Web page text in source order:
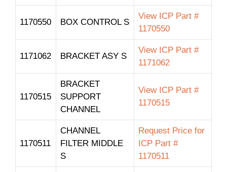
1170550 BOX CONTROL S
View ICP Part #
1170550
1171062 BRACKET ASY S
View ICP Part #
1171062
1170515
BRACKET
SUPPORT
CHANNEL
View ICP Part #
1170515
1170511
CHANNEL
FILTER MIDDLE
S
Request Price for
ICP Part #
1170511